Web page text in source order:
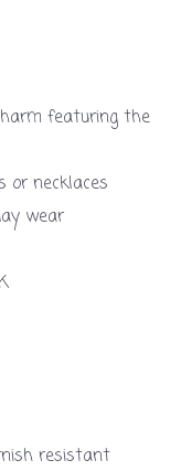
featuring the
or necklaces
wear
resistant